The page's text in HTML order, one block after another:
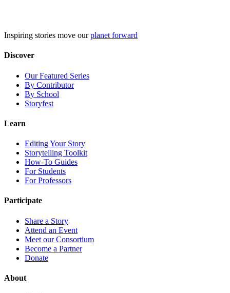
Inspiring stories move ourplanet forward
Discover
Our Featured Series
By Contributor
By School
Storyfest
Learn
Editing Your Story
Storytelling Toolkit
How-To Guides
For Students
For Professors
Participate
Share a Story
Attend an Event
Meet our Consortium
Become a Partner
Donate
About